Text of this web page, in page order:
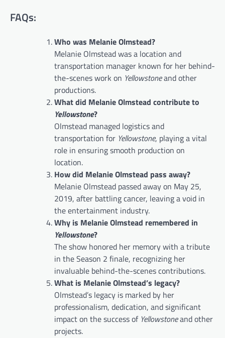
FAQs:
Who was Melanie Olmstead?
Melanie Olmstead was a location and
transportation manager known for her behind-
the-scenes work on Yellowstoneand other
productions.
What did Melanie Olmstead contribute to
Yellowstone?
Olmstead managed logistics and
transportation for Yellowstone, playing a vital
role in ensuring smooth production on
location.
How did Melanie Olmstead pass away?
Melanie Olmstead passed away on May 25,
2019, after battling cancer, leaving a void in
the entertainment industry.
Why is Melanie Olmstead remembered in
Yellowstone?
The show honored her memory with a tribute
in the Season 2 finale, recognizing her
invaluable behind-the-scenes contributions.
What is Melanie Olmstead’s legacy?
Olmstead’s legacy is marked by her
professionalism, dedication, and significant
impact on the success of Yellowstoneand other
projects.